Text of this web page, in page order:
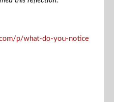
p/what-do-you-notice